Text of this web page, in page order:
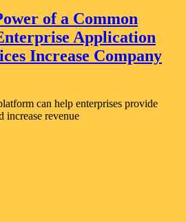
of a Common
Application
Increase Company
can help enterprises provide
increase revenue